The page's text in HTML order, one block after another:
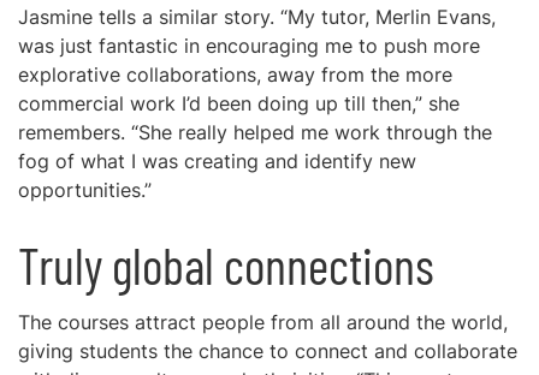
Jasmine tells a similar story. “My tutor, Merlin Evans,
was just fantastic in encouraging me to push more
explorative collaborations, away from the more
commercial work I’d been doing up till then,” she
remembers. “She really helped me work through the
fog of what I was creating and identify new
opportunities.”
Truly global connections
The courses attract people from all around the world,
giving students the chance to connect and collaborate